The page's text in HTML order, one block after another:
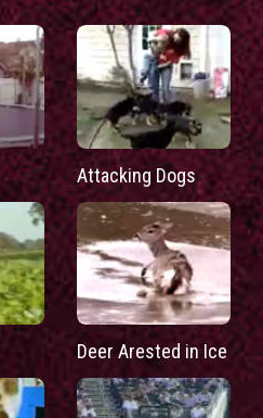
Attacking Dogs
Deer Arested in Ice